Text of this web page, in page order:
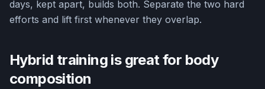
days, kept apart, builds both. Separate the two hard
efforts and lift first whenever they overlap.
Hybrid training is great for body
composition